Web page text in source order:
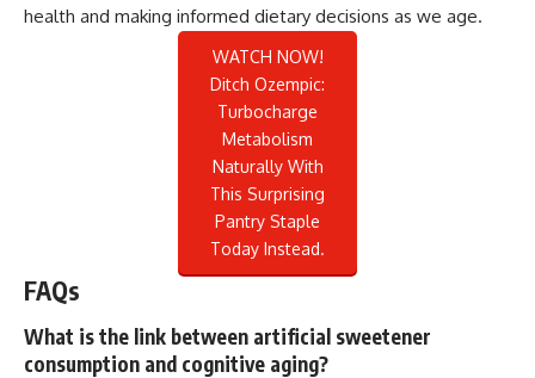
health and making informed dietary decisions as we age.
WATCH NOW!
Ditch Ozempic:
Turbocharge
Metabolism
Naturally With
This Surprising
Pantry Staple
Today Instead.
FAQs
What is the link between artificial sweetener
consumption and cognitive aging?